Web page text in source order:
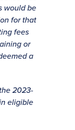
would be
for that
fees
or
a
2023-
eligible